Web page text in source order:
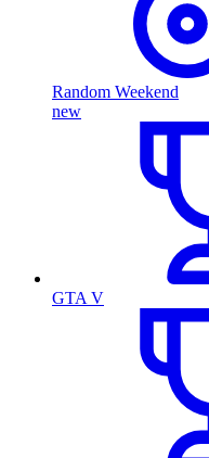
Random Weekend
new
GTA V